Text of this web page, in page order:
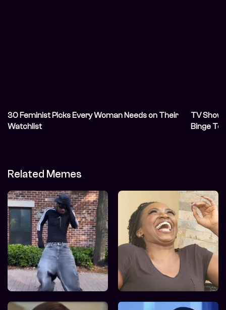
30 Feminist Picks Every Woman Needs on Their
Watchlist
TV
Binge
Related Memes